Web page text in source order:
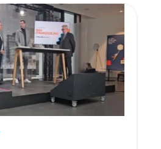
Optimization
of
legitimation
and
signature
thanks
to